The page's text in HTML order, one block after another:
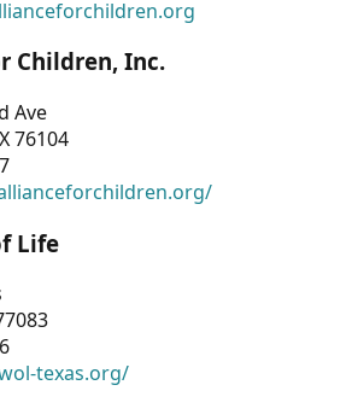
Children, Inc.
Ave
76104
Life
texas.org/